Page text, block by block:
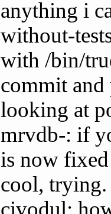
anything i
without-
with /bin/
commit and
looking at
mrvdb-: if
is now fixed
cool, trying.
civodul: